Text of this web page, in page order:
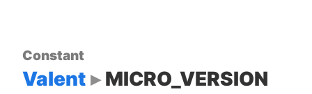
Constant
Valent MICRO_VERSION